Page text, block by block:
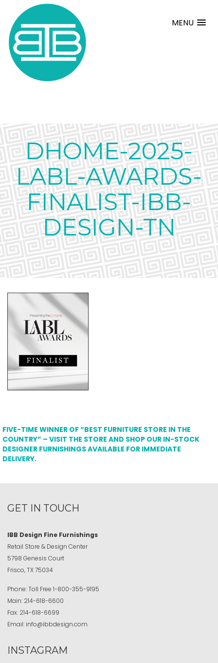
MENU
DHOME-2025-
LABL-AWARDS-
FINALIST-IBB-
DESIGN-TN
FIVE-TIME WINNER OF “BEST FURNITURE STORE IN THE
COUNTRY” – VISIT THE STORE AND SHOP OUR IN-STOCK
DESIGNER FURNISHINGS AVAILABLE FOR IMMEDIATE
DELIVERY.
GET IN TOUCH
IBB Design Fine Furnishings
Retail Store & Design Center
5798 Genesis Court
Frisco, TX 75034
Phone:Toll Free 1-800-355-9195
Main: 214-618-6600
Fax: 214-618-6699
Email: info@ibbdesign.com
INSTAGRAM